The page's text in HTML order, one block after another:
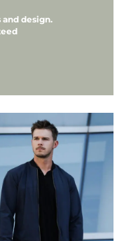
design.